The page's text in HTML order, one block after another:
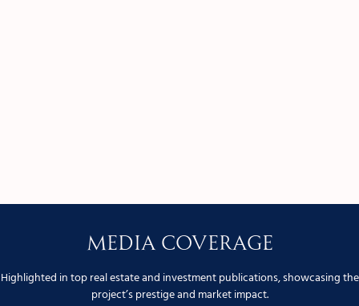
Media Coverage
Highlighted in top real estate and investment publications, showcasing the
project’s prestige and market impact.